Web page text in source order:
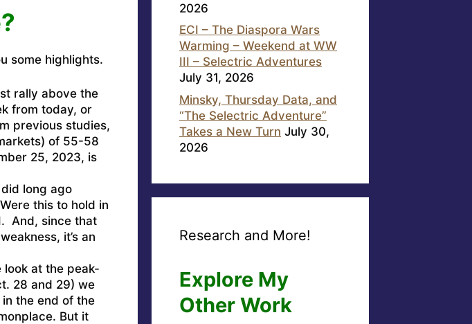
some highlights.
rally above the
from today, or
previous studies,
of 55-58
25, 2023, is
long ago
this to hold in
And, since that
it’s an
look at the peak-
28 and 29) we
the end of the
But it
2026
ECI – The Diaspora Wars
Warming – Weekend at WW
III – Selectric Adventures
July 31, 2026
Minsky, Thursday Data, and
“The Selectric Adventure”
Takes a New Turn July 30,
2026
Research and More!
Explore My
Other Work